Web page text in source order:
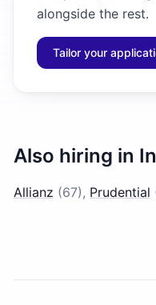
alongside the rest.
Tailor your
Also hiring in
Allianz (67), Prudential